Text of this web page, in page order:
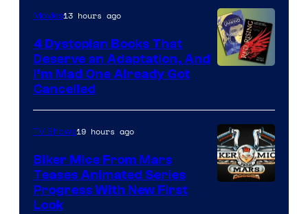
Movies13 hours ago
4 Dystopian Books That
Deserve an Adaptation, And
I’m Mad One Already Got
Cancelled
TV Shows19 hours ago
Biker Mice From Mars
Teases Animated Series
Progress With New First
Look